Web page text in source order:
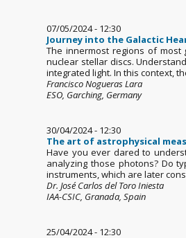
07/05/2024 - 12:30
Journey into the Galactic
The innermost regions of
nuclear stellar discs.
integrated light. In this context,
Francisco Nogueras Lara
ESO, Garching, Germany
30/04/2024 - 12:30
The art of astrophysical
Have you ever dared to
analyzing those photons? Do
instruments, which are later
Dr. José Carlos del Toro Iniesta
IAA-CSIC, Granada, Spain
25/04/2024 - 12:30